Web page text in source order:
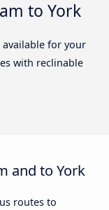
to York
for your
with reclinable
and to York
routes to